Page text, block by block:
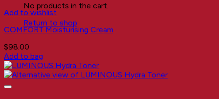
No products in the cart.
Return to shop
Add to wishlist
COMFORT Moisturising Cream
$98.00
Add to bag